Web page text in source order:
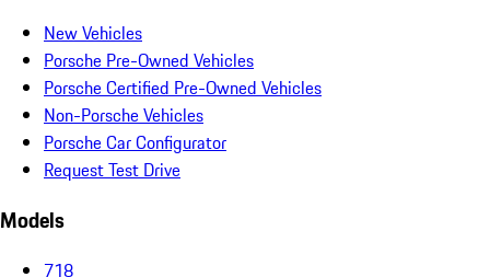
New Vehicles
Porsche Pre-Owned Vehicles
Porsche Certified Pre-Owned Vehicles
Non-Porsche Vehicles
Porsche Car Configurator
Request Test Drive
Models
718